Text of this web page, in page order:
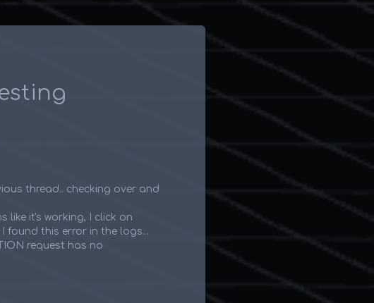
thread.. checking over and
like it's working, I click on
this error in the logs...
request has no